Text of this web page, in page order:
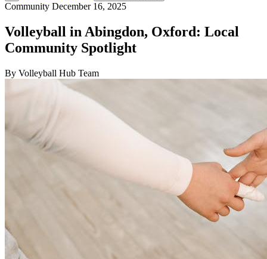
Community December 16, 2025
Volleyball in Abingdon, Oxford: Local
Community Spotlight
By Volleyball Hub Team